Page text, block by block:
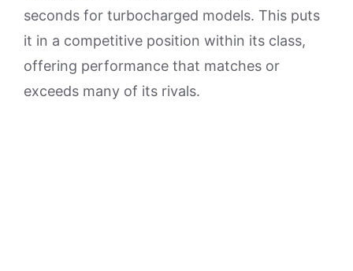
seconds for turbocharged models. This puts
it in a competitive position within its class,
offering performance that matches or
exceeds many of its rivals.